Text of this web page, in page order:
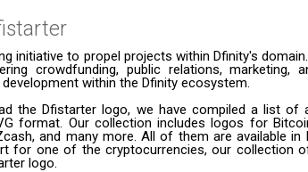
initiative to propel projects within Dfinity's
crowdfunding, public relations, marketing,
within the Dfinity ecosystem.
the Dfistarter logo, we have compiled a list of
format. Our collection includes logos for
and many more. All of them are available in
for one of the cryptocurrencies, our collection
logo.